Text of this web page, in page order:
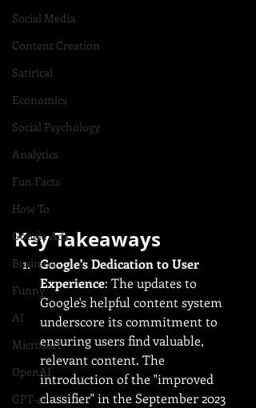
Social Media
Content Creation
Satirical
Economics
Social Psychology
Analytics
Fun Facts
How To
Google Ads
Business
Funny
AI
Microsoft
OpenAI
GPT-4
Key Takeaways
Google's Dedication to User
Experience: The updates to
Google's helpful content system
underscore its commitment to
ensuring users find valuable,
relevant content. The
introduction of the "improved
classifier" in the September 2023